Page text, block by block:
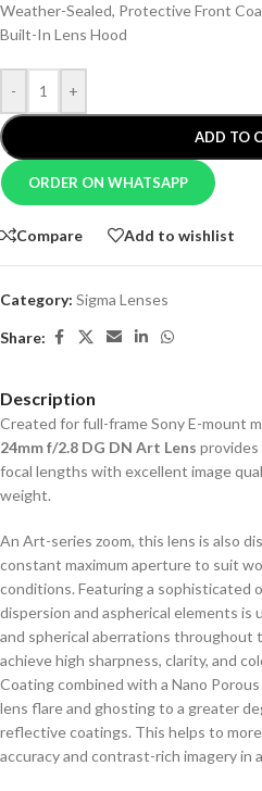
Weather-Sealed, Protective Front
Built-In Lens Hood
- +
ADD TO
ORDER ON WHATSAPP
Compare Add to wishlist
Category: Sigma Lenses
Share:
Description
Created for full-frame Sony E-mount
24mm f/2.8 DG DN Art Lens provides
focal lengths with excellent image
weight.
An Art-series zoom, this lens is also
constant maximum aperture to suit
conditions. Featuring a sophisticated
dispersion and aspherical elements is
and spherical aberrations throughout
achieve high sharpness, clarity, and
Coating combined with a Nano
lens flare and ghosting to a greater
reflective coatings. This helps to
accuracy and contrast-rich imagery in